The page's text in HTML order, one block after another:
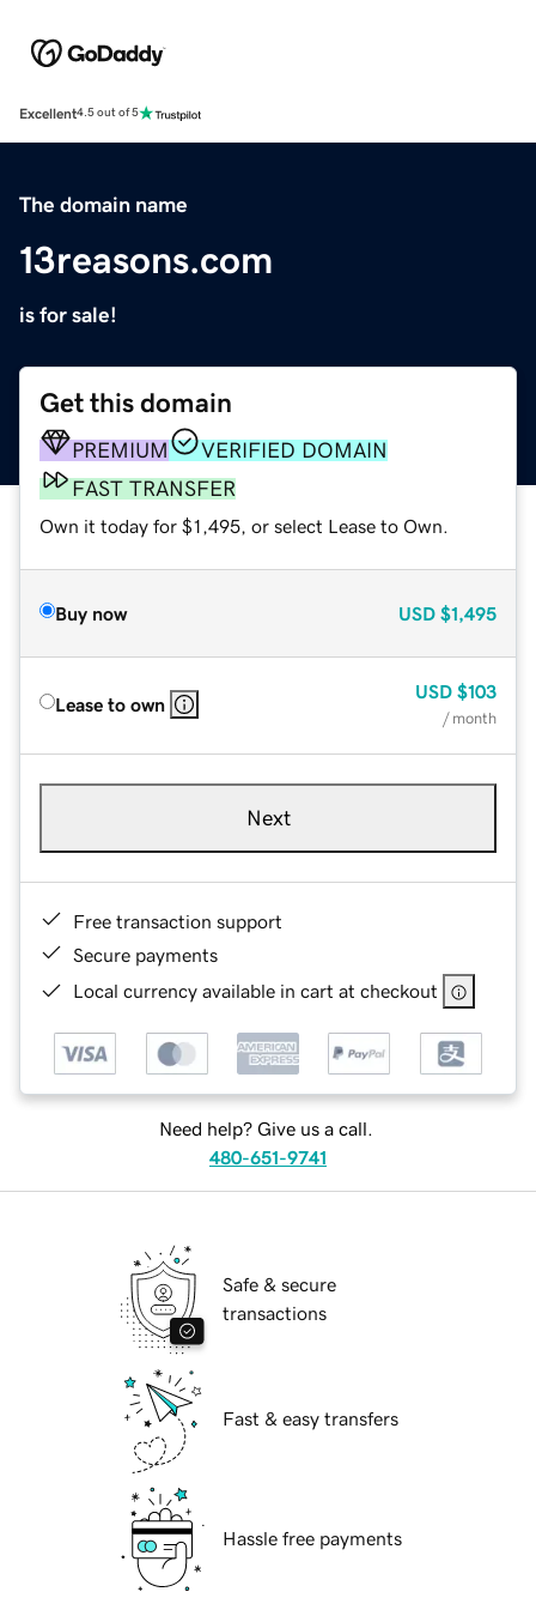
Excellent4.5 out of 5
The domain name
13reasons.com
is for sale!
Get this domain
PREMIUM
VERIFIED DOMAIN
FAST TRANSFER
Own it today for $1,495, or select Lease to Own.
Buy now USD $1,495
Lease to own
USD $103
/ month
Next
Free transaction support
Secure payments
Local currency available in cart at checkout
Need help? Give us a call.
480-651-9741
Safe & secure
transactions
Fast & easy transfers
Hassle free payments